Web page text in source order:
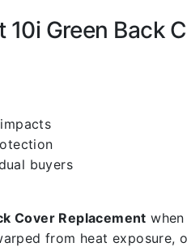
Green Back
buyers
Cover Replacement
from heat